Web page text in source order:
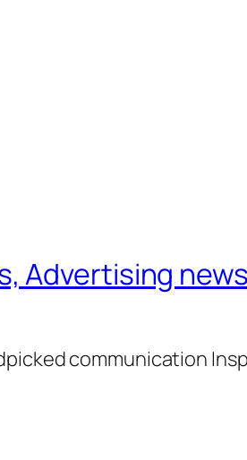
Advertising
communication